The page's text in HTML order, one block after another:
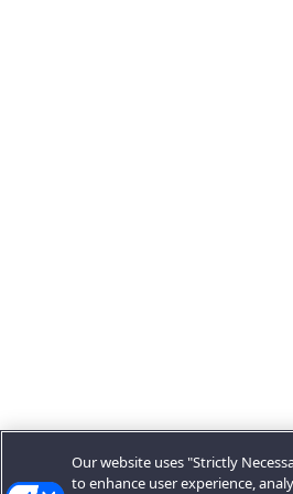
Our website uses "Strictly
to enhance user experience,